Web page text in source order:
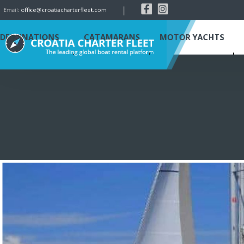
Email: office@croatiacharterfleet.com |
DESTINATIONS CATAMARANS MOTOR YACHTS